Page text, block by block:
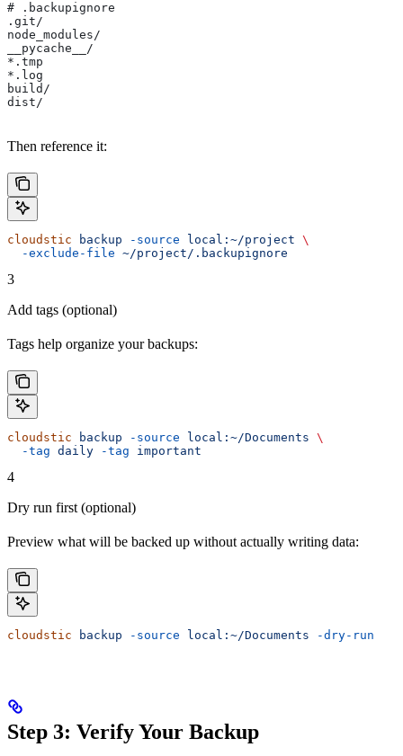
# .backupignore
.git/
node_modules/
__pycache__/
*.tmp
*.log
build/
dist/
Then reference it:
cloudstic backup -source local:~/project \
  -exclude-file
~/project/.backupignore
3
Add tags (optional)
Tags help organize your backups:
cloudstic backup -source local:~/Documents \
  -tag
daily -tag important
4
Dry run first (optional)
Preview what will be backed up without actually writing data:
cloudstic backup -source local:~/Documents -dry-run
Step 3: Verify Your Backup